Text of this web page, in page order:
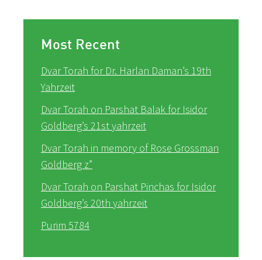
Most Recent
Dvar Torah for Dr. Harlan Daman’s 19th
Yahrzeit
Dvar Torah on Parshat Balak for Isidor
Goldberg’s 21st yahrzeit
Dvar Torah in memory of Rose Grossman
Goldberg z”
Dvar Torah on Parshat Pinchas for Isidor
Goldberg’s 20th yahrzeit
Purim 5784